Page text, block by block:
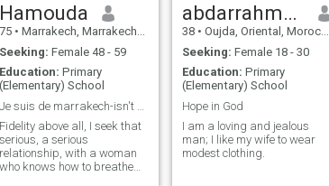
Hamouda
75 • Marrakech, Marrakech-Tensift-Al Haouz, Morocco
Seeking: Female 48 - 59
Education: Primary
(Elementary) School
Fidelity above all, I seek that
serious, a serious
relationship, with a woman
who knows how to breathe
abdarrahmen
38 • Oujda, Oriental, Morocco
Seeking: Female 18 - 30
Education: Primary
(Elementary) School
Hope in God
I am a loving and jealous
man; I like my wife to wear
modest clothing.